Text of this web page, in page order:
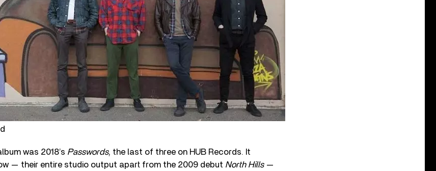
was 2018’s Passwords, the last of three on HUB Records. It
— their entire studio output apart from the 2009 debut North Hills—